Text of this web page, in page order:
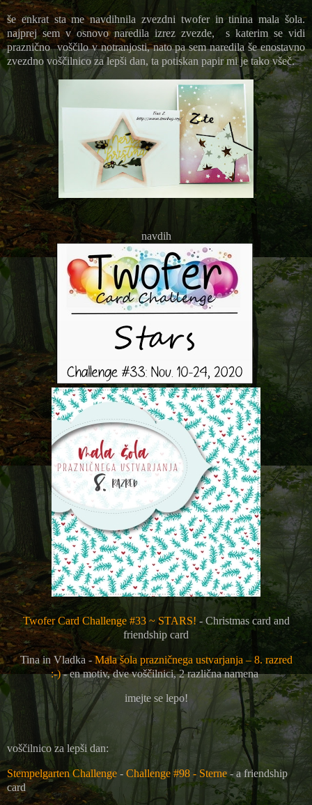
še enkrat sta me navdihnila zvezdni twofer in tinina mala šola.
najprej sem v osnovo naredila izrez zvezde, s katerim se vidi
praznično voščilo v notranjosti, nato pa sem naredila še enostavno
zvezdno voščilnico za lepši dan, ta potiskan papir mi je tako všeč.
navdih
Twofer Card Challenge #33 ~ STARS!- Christmas card and
friendship card
Tina in Vladka -Mala šola prazničnega ustvarjanja – 8. razred
:-)-en motiv, dve voščilnici, 2 različna namena
imejte se lepo!
voščilnico za lepši dan:
Stempelgarten Challenge - Challenge #98 - Sterne- a friendship
card